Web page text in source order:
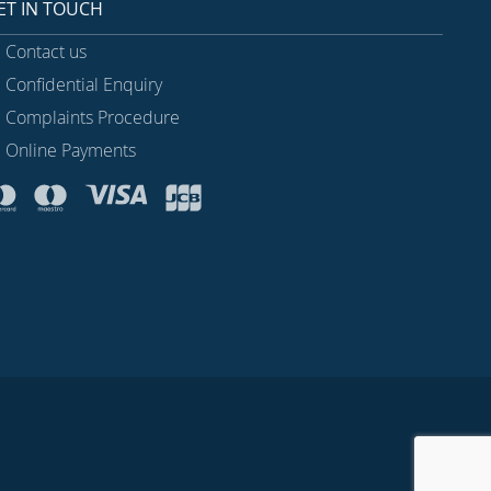
IN TOUCH
Contact us
Confidential Enquiry
Complaints Procedure
Online Payments